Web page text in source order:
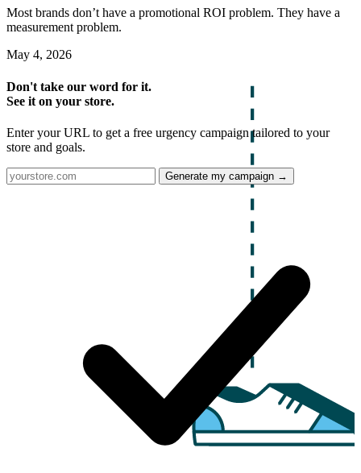
Most brands don’t have a promotional ROI problem. They have a
measurement problem.
May 4, 2026
Don't take our word for it.
See it on your store.
Enter your URL to get a free urgency campaign tailored to your
store and goals.
Generate my campaign →